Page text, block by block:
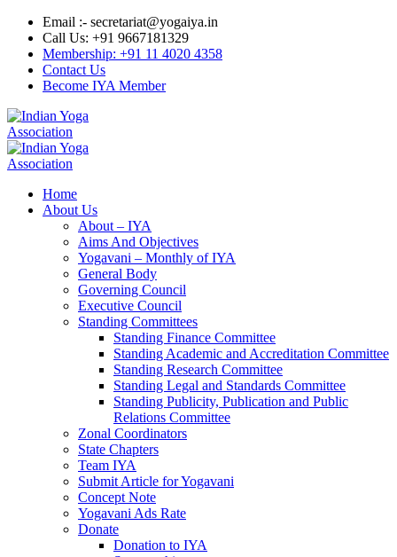
Email :- secretariat@yogaiya.in
Call Us: +91 9667181329
Membership: +91 11 4020 4358
Contact Us
Become IYA Member
Home
About Us
About – IYA
Aims And Objectives
Yogavani – Monthly of IYA
General Body
Governing Council
Executive Council
Standing Committees
Standing Finance Committee
Standing Academic and Accreditation Committee
Standing Research Committee
Standing Legal and Standards Committee
Standing Publicity, Publication and Public
Relations Committee
Zonal Coordinators
State Chapters
Team IYA
Submit Article for Yogavani
Concept Note
Yogavani Ads Rate
Donate
Donation to IYA